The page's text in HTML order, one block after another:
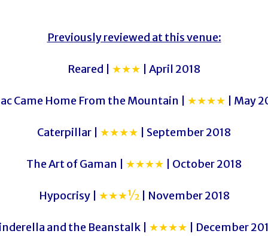
Previously reviewed at this venue:
Reared | ★★★ | April 2018
Came Home From the Mountain | ★★★★ | May
Caterpillar | ★★★★ | September 2018
The Art of Gaman | ★★★★ | October 2018
Hypocrisy | ★★★½| November 2018
and the Beanstalk | ★★★★ | December